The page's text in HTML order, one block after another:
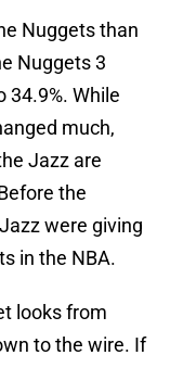
Nuggets than
Nuggets 3
34.9%. While
much,
Jazz are
the
were giving
in the NBA.
looks from
to the wire. If